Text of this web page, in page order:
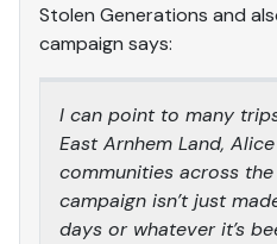
Stolen Generations and
campaign says:
I can point to many
East Arnhem Land,
communities across
campaign isn’t just
days or whatever it’s